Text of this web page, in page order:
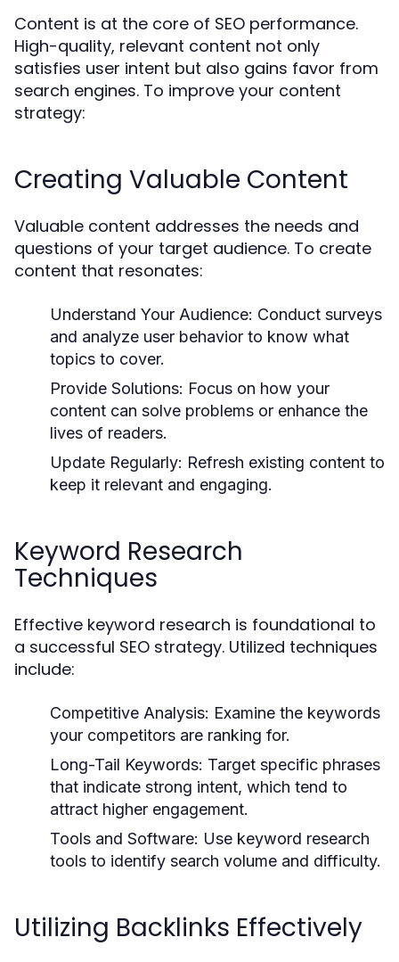
Content is at the core of SEO performance.
High-quality, relevant content not only
satisfies user intent but also gains favor from
search engines. To improve your content
strategy:
Creating Valuable Content
Valuable content addresses the needs and
questions of your target audience. To create
content that resonates:
Understand Your Audience: Conduct surveys
and analyze user behavior to know what
topics to cover.
Provide Solutions: Focus on how your
content can solve problems or enhance the
lives of readers.
Update Regularly: Refresh existing content to
keep it relevant and engaging.
Keyword Research
Techniques
Effective keyword research is foundational to
a successful SEO strategy. Utilized techniques
include:
Competitive Analysis: Examine the keywords
your competitors are ranking for.
Long-Tail Keywords: Target specific phrases
that indicate strong intent, which tend to
attract higher engagement.
Tools and Software: Use keyword research
tools to identify search volume and difficulty.
Utilizing Backlinks Effectively